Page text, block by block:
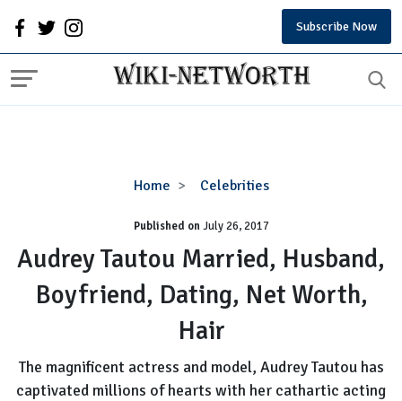
Subscribe Now
Home Celebrities
Audrey
Married,
Husband,
Boyfriend,
Dating,
Net
Worth,
Hair
Published onJuly 26, 2017
Audrey Tautou Married, Husband,
Boyfriend, Dating, Net Worth,
Hair
The magnificent actress and model, Audrey Tautou has
captivated millions of hearts with her cathartic acting